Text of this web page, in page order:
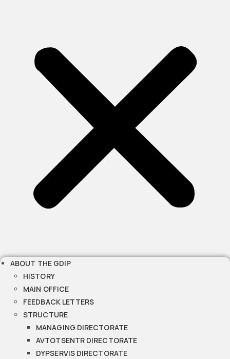
ABOUT THE GDIP
HISTORY
MAIN OFFICE
FEEDBACK LETTERS
STRUCTURE
MANAGING DIRECTORATE
AVTOTSENTR DIRECTORATE
DYPSERVIS DIRECTORATE